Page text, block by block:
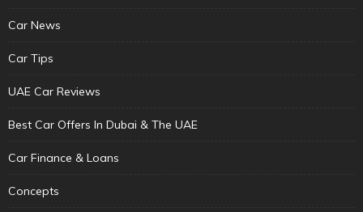
Car News
Car Tips
UAE Car Reviews
Best Car Offers In Dubai & The UAE
Car Finance & Loans
Concepts